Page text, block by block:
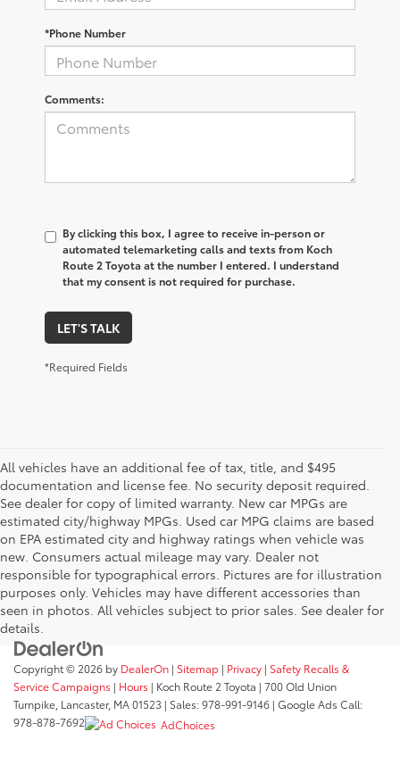
*Phone Number
Comments:
By clicking this box, I agree to receive in-person or
automated telemarketing calls and texts from Koch
Route 2 Toyota at the number I entered. I understand
that my consent is not required for purchase.
LET'S TALK
*Required Fields
All vehicles have an additional fee of tax, title, and $495
documentation and license fee. No security deposit required.
See dealer for copy of limited warranty. New car MPGs are
estimated city/highway MPGs. Used car MPG claims are based
on EPA estimated city and highway ratings when vehicle was
new. Consumers actual mileage may vary. Dealer not
responsible for typographical errors. Pictures are for illustration
purposes only. Vehicles may have different accessories than
seen in photos. All vehicles subject to prior sales. See dealer for
details.
Copyright © 2026 by DealerOn | Sitemap | Privacy | Safety Recalls &
Service Campaigns | Hours | Koch Route 2 Toyota | 700 Old Union
Turnpike, Lancaster, MA01523 | Sales:978-991-9146 | Google Ads Call:
978-878-7692
AdChoices